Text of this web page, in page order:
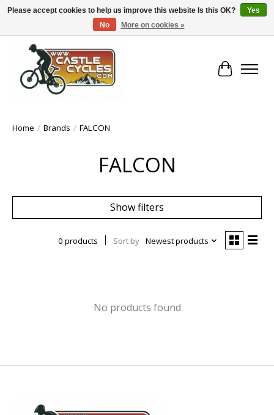
!! FREE Nationwide Shipping Over €100 !!
Cart
Home / Brands / FALCON
FALCON
Show filters
0 products Sort by Newest products
No products found
Please accept cookies to help us improve this website Is this OK?
Yes
No
More on cookies »